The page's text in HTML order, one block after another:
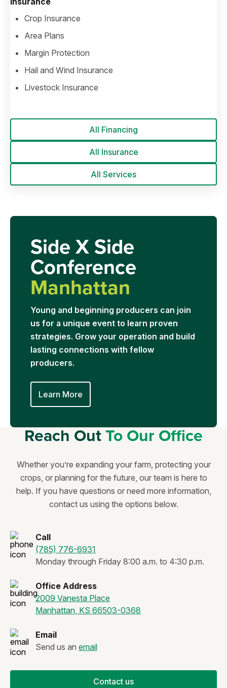
Crop Insurance
Area Plans
Margin Protection
Hail and Wind Insurance
Livestock Insurance
All Financing
All Insurance
All Services
Side X Side
Conference
Manhattan
Young and beginning producers can join
us for a unique event to learn proven
strategies. Grow your operation and build
lasting connections with fellow
producers.
Learn More
Reach OutTo Our Office
Whether you’re expanding your farm, protecting your
crops, or planning for the future, our team is here to
help. If you have questions or need more information,
contact us using the options below.
Call
(785) 776-6931
Monday through Friday 8:00 a.m. to 4:30 p.m.
Office Address
2009 Vanesta Place
Manhattan, KS 66503-0368
Email
Send us an email
Contact us